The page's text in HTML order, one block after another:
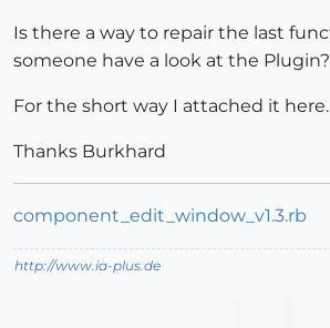
Is there a way to repair the last
someone have a look at the Plugin?
For the short way I attached it here.
Thanks Burkhard
component_edit_window_v1.3.rb
http://www.ia-plus.de